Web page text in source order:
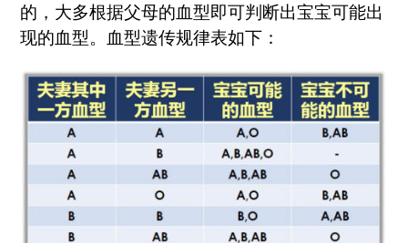
的，大多根据父母的血型即可判断出宝宝可能出
现的血型。血型遗传规律表如下：